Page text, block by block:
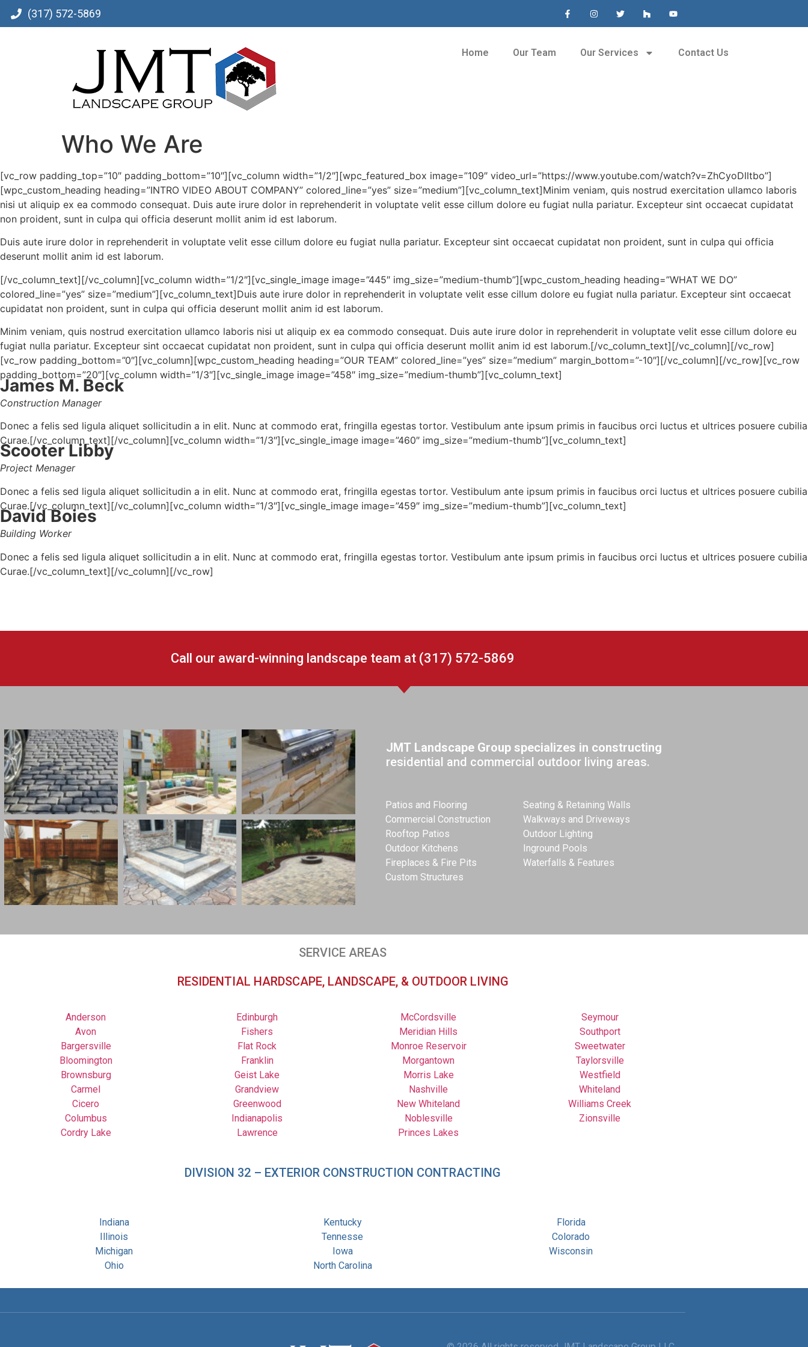
(317) 572-5869
Home Our Team Our Services Contact Us
Who We Are
[vc_row padding_top=”10″ padding_bottom=”10″][vc_column width=”1/2″][wpc_featured_box image=”109″ video_url=”https://www.youtube.com/watch?v=ZhCyoDlltbo”]
[wpc_custom_heading heading=”INTRO VIDEO ABOUT COMPANY” colored_line=”yes” size=”medium”][vc_column_text]Minim veniam, quis nostrud exercitation ullamco laboris
nisi ut aliquip ex ea commodo consequat. Duis aute irure dolor in reprehenderit in voluptate velit esse cillum dolore eu fugiat nulla pariatur. Excepteur sint occaecat cupidatat
non proident, sunt in culpa qui officia deserunt mollit anim id est laborum.
Duis aute irure dolor in reprehenderit in voluptate velit esse cillum dolore eu fugiat nulla pariatur. Excepteur sint occaecat cupidatat non proident, sunt in culpa qui officia
deserunt mollit anim id est laborum.
[/vc_column_text][/vc_column][vc_column width=”1/2″][vc_single_image image=”445″ img_size=”medium-thumb”][wpc_custom_heading heading=”WHAT WE DO”
colored_line=”yes” size=”medium”][vc_column_text]Duis aute irure dolor in reprehenderit in voluptate velit esse cillum dolore eu fugiat nulla pariatur. Excepteur sint occaecat
cupidatat non proident, sunt in culpa qui officia deserunt mollit anim id est laborum.
Minim veniam, quis nostrud exercitation ullamco laboris nisi ut aliquip ex ea commodo consequat. Duis aute irure dolor in reprehenderit in voluptate velit esse cillum dolore eu
fugiat nulla pariatur. Excepteur sint occaecat cupidatat non proident, sunt in culpa qui officia deserunt mollit anim id est laborum.[/vc_column_text][/vc_column][/vc_row]
[vc_row padding_bottom=”0″][vc_column][wpc_custom_heading heading=”OUR TEAM” colored_line=”yes” size=”medium” margin_bottom=”-10″][/vc_column][/vc_row][vc_row
padding_bottom=”20″][vc_column width=”1/3″][vc_single_image image=”458″ img_size=”medium-thumb”][vc_column_text]
James M. Beck
Construction Manager
Donec a felis sed ligula aliquet sollicitudin a in elit. Nunc at commodo erat, fringilla egestas tortor. Vestibulum ante ipsum primis in faucibus orci luctus et ultrices posuere cubilia
Curae.[/vc_column_text][/vc_column][vc_column width=”1/3″][vc_single_image image=”460″ img_size=”medium-thumb”][vc_column_text]
Scooter Libby
Project Menager
Donec a felis sed ligula aliquet sollicitudin a in elit. Nunc at commodo erat, fringilla egestas tortor. Vestibulum ante ipsum primis in faucibus orci luctus et ultrices posuere cubilia
Curae.[/vc_column_text][/vc_column][vc_column width=”1/3″][vc_single_image image=”459″ img_size=”medium-thumb”][vc_column_text]
David Boies
Building Worker
Donec a felis sed ligula aliquet sollicitudin a in elit. Nunc at commodo erat, fringilla egestas tortor. Vestibulum ante ipsum primis in faucibus orci luctus et ultrices posuere cubilia
Curae.[/vc_column_text][/vc_column][/vc_row]
Call our award-winning landscape team at (317) 572-5869
JMT Landscape Group specializes in constructing
residential and commercial outdoor living areas.
Patios and Flooring
Commercial Construction
Rooftop Patios
Outdoor Kitchens
Fireplaces & Fire Pits
Custom Structures
Seating & Retaining Walls
Walkways and Driveways
Outdoor Lighting
Inground Pools
Waterfalls & Features
SERVICE AREAS
RESIDENTIAL HARDSCAPE, LANDSCAPE, & OUTDOOR LIVING
Anderson
Avon
Bargersville
Bloomington
Brownsburg
Carmel
Cicero
Columbus
Cordry Lake
Edinburgh
Fishers
Flat Rock
Franklin
Geist Lake
Grandview
Greenwood
Indianapolis
Lawrence
McCordsville
Meridian Hills
Monroe Reservoir
Morgantown
Morris Lake
Nashville
New Whiteland
Noblesville
Princes Lakes
Seymour
Southport
Sweetwater
Taylorsville
Westfield
Whiteland
Williams Creek
Zionsville
DIVISION 32 – EXTERIOR CONSTRUCTION CONTRACTING
Indiana
Illinois
Michigan
Ohio
Kentucky
Tennesse
Iowa
North Carolina
Florida
Colorado
Wisconsin